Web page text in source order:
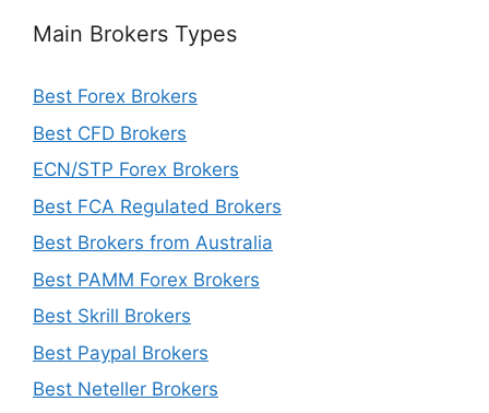
Main Brokers Types
Best Forex Brokers
Best CFD Brokers
ECN/STP Forex Brokers
Best FCA Regulated Brokers
Best Brokers from Australia
Best PAMM Forex Brokers
Best Skrill Brokers
Best Paypal Brokers
Best Neteller Brokers